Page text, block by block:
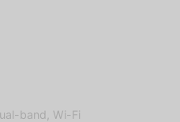
band, Wi-Fi